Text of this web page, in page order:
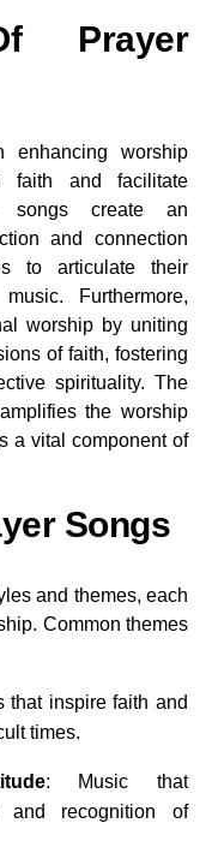
Prayer
enhancing worship
faith and facilitate
songs create an
and connection
to articulate their
Furthermore,
worship by uniting
of faith, fostering
spirituality. The
the worship
a vital component of
Songs
and themes, each
Common themes
that inspire faith and
times.
: Music that
and recognition of